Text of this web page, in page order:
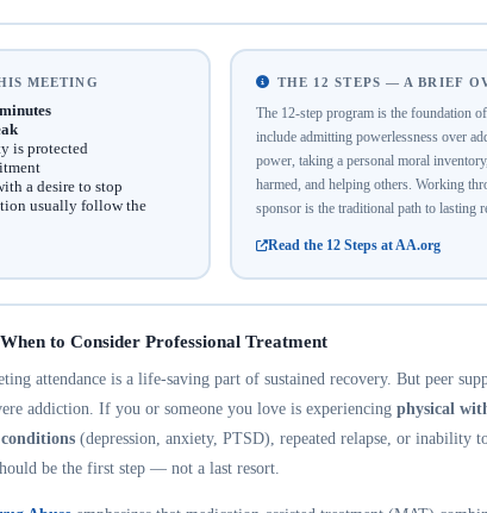
MEETING
is protected
a desire to stop
usually follow the
THE 12 STEPS — A BRIEF
The 12-step program is the foundation
include admitting powerlessness over
power, taking a personal moral
harmed, and helping others. Working
sponsor is the traditional path to lasting
Read the 12 Steps at AA.org
to Consider Professional Treatment
attendance is a life-saving part of sustained recovery. But peer
addiction. If you or someone you love is experiencing physical
(depression, anxiety, PTSD), repeated relapse, or inability
be the first step — not a last resort.